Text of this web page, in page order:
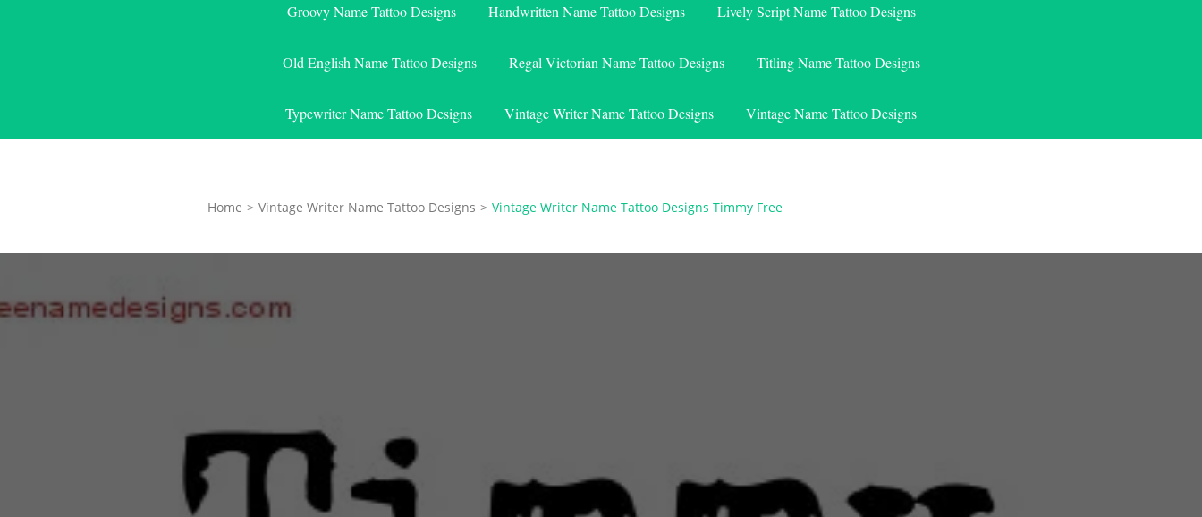
Groovy Name Tattoo Designs Handwritten Name Tattoo Designs Lively Script Name Tattoo Designs
Old English Name Tattoo Designs Regal Victorian Name Tattoo Designs Titling Name Tattoo Designs
Typewriter Name Tattoo Designs Vintage Writer Name Tattoo Designs Vintage Name Tattoo Designs
Home > Vintage Writer Name Tattoo Designs > Vintage Writer Name Tattoo Designs Timmy Free